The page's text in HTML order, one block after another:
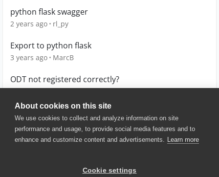
About cookies on this site
We use cookies to collect and analyze information on site
performance and usage, to provide social media features and to
enhance and customize content and advertisements. Learn more
Cookie settings
python flask swagger
2 years ago rl_py
Export to python flask
3 years ago MarcB
ODT not registered correctly?
13 years ago jeffrey_crowley
© 2025 SmartBear Software. All
Website Terms of Use |